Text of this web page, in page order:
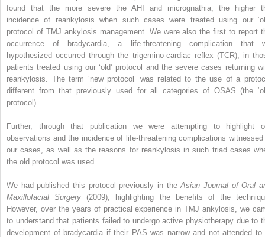
found that the more severe the AHI and micrognathia, the higher
incidence of reankylosis when such cases were treated using our
protocol of TMJ ankylosis management. We were also the first to report
occurrence of bradycardia, a life-threatening complication that
hypothesized occurred through the trigemino-cardiac reflex (TCR), in
patients treated using our ‘old’ protocol and the severe cases returning
reankylosis. The term ‘new protocol’ was related to the use of a
different from that previously used for all categories of OSAS (the
protocol).
Further, through that publication we were attempting to highlight
observations and the incidence of life-threatening complications witnessed
our cases, as well as the reasons for reankylosis in such triad cases
the old protocol was used.
We had published this protocol previously in theAsian Journal of Oral
Maxillofacial Surgery (2009), highlighting the benefits of the
However, over the years of practical experience in TMJ ankylosis, we
to understand that patients failed to undergo active physiotherapy due to
development of bradycardia if their PAS was narrow and not attended to